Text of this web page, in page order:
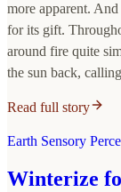
more apparent.
for its gift.
around fire quite
the sun back,
Read full story
Earth Sensory
Winterize